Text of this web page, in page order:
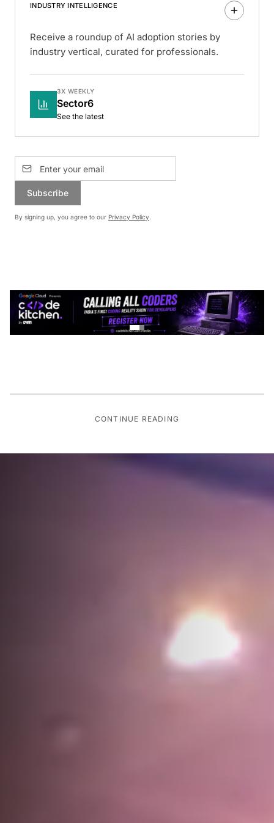
INDUSTRY INTELLIGENCE
Receive a roundup of AI adoption stories by
industry vertical, curated for professionals.
3X WEEKLY
Sector6
See the latest
Subscribe
By signing up, you agree to our Privacy Policy.
CONTINUE READING